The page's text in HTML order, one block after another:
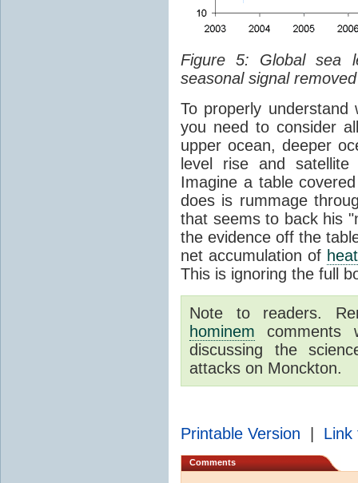
Figure 5: Global sea
seasonal signal
To properly understand
you need to consider
upper ocean, deeper
level rise and satellite
Imagine a table
does is rummage
that seems to back his
the evidence off the
net accumulation of heat
This is ignoring the full
Note to readers.
hominem comments
discussing the
attacks on Monckton.
Printable Version Link
Comments